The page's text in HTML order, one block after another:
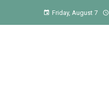
Friday, August 7